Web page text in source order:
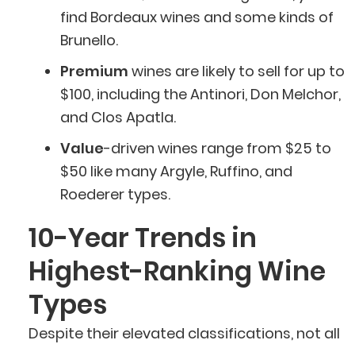
find Bordeaux wines and some kinds of
Brunello.
Premium wines are likely to sell for up to
$100, including the Antinori, Don Melchor,
and Clos Apatla.
Value-driven wines range from $25 to
$50 like many Argyle, Ruffino, and
Roederer types.
10-Year Trends in
Highest-Ranking Wine
Types
Despite their elevated classifications, not all